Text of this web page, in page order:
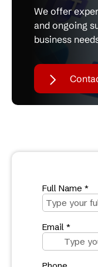
We offer
and ongoing
business